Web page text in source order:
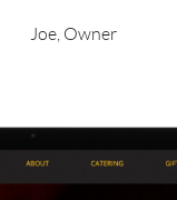
Joe, Owner